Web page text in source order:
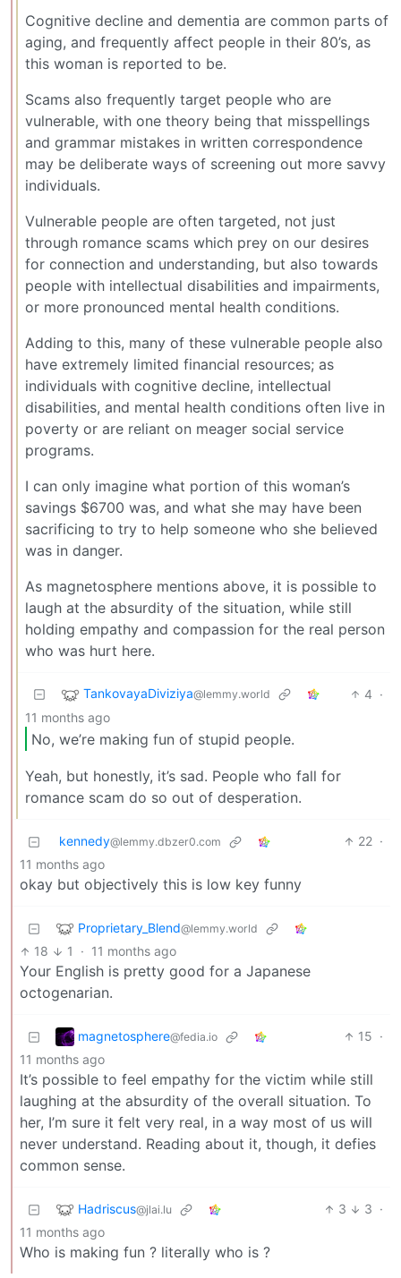
Cognitive decline and dementia are common parts of
aging, and frequently affect people in their 80’s, as
this woman is reported to be.
Scams also frequently target people who are
vulnerable, with one theory being that misspellings
and grammar mistakes in written correspondence
may be deliberate ways of screening out more savvy
individuals.
Vulnerable people are often targeted, not just
through romance scams which prey on our desires
for connection and understanding, but also towards
people with intellectual disabilities and impairments,
or more pronounced mental health conditions.
Adding to this, many of these vulnerable people also
have extremely limited financial resources; as
individuals with cognitive decline, intellectual
disabilities, and mental health conditions often live in
poverty or are reliant on meager social service
programs.
I can only imagine what portion of this woman’s
savings $6700 was, and what she may have been
sacrificing to try to help someone who she believed
was in danger.
As magnetosphere mentions above, it is possible to
laugh at the absurdity of the situation, while still
holding empathy and compassion for the real person
who was hurt here.
TankovayaDiviziya@lemmy.world 4 ·
11 months ago
No, we’re making fun of stupid people.
Yeah, but honestly, it’s sad. People who fall for
romance scam do so out of desperation.
kennedy@lemmy.dbzer0.com 22 ·
11 months ago
okay but objectively this is low key funny
Proprietary_Blend@lemmy.world
18 1 · 11 months ago
Your English is pretty good for a Japanese
octogenarian.
magnetosphere@fedia.io 15 ·
11 months ago
It’s possible to feel empathy for the victim while still
laughing at the absurdity of the overall situation. To
her, I’m sure it felt very real, in a way most of us will
never understand. Reading about it, though, it defies
common sense.
Hadriscus@jlai.lu 3 3 ·
11 months ago
Who is making fun ? literally who is ?